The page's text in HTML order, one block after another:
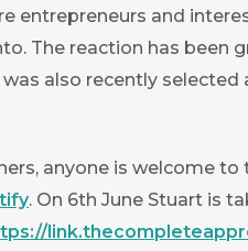
entrepreneurs and
The reaction has
also recently selected
anyone is welcome
. On 6th June Stuart is